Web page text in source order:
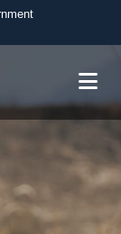
U.S.
in the United
safely
sensitive